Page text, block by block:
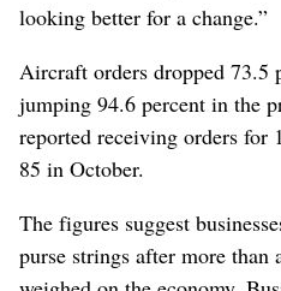
looking better for a change.”
Aircraft orders dropped 73.5
jumping 94.6 percent in the
reported receiving orders for
85 in October.
The figures suggest
purse strings after more than